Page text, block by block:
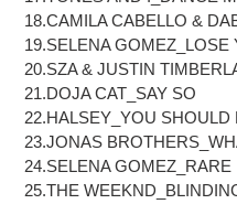
18.CAMILA CABELLO &
19.SELENA GOMEZ_LOSE
20.SZA & JUSTIN
21.DOJA CAT_SAY SO
22.HALSEY_YOU SHOULD
23.JONAS
24.SELENA GOMEZ_RARE
25.THE